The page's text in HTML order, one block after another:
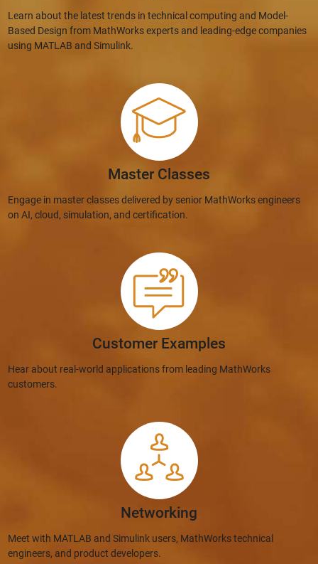
Learn about the latest trends in technical computing and Model-
Based Design from MathWorks experts and leading-edge companies
using MATLAB and Simulink.
Master Classes
Engage in master classes delivered by senior MathWorks engineers
on AI, cloud, simulation, and certification.
Customer Examples
Hear about real-world applications from leading MathWorks
customers.
Networking
Meet with MATLAB and Simulink users, MathWorks technical
engineers, and product developers.